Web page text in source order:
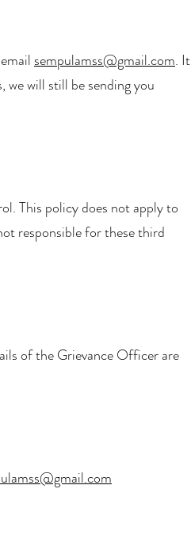
sempulamss@gmail.com. It
we will still be sending you
This policy does not apply to
responsible for these third
of the Grievance Officer are